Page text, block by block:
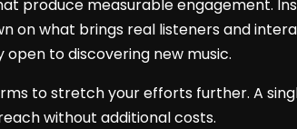
produce measurable engagement.
on what brings real listeners and
to discovering new music.
to stretch your efforts further. A
without additional costs.